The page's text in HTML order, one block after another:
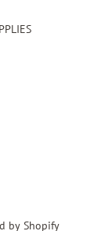
by Shopify